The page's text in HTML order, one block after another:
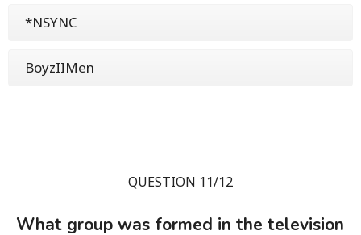
*NSYNC
BoyzIIMen
QUESTION 11/12
What group was formed in the television